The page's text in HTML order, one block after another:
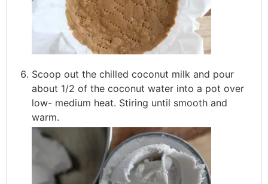
Scoop out the chilled coconut milk and pour
about 1/2 of the coconut water into a pot over
low- medium heat. Stiring until smooth and
warm.